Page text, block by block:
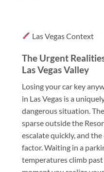
Las Vegas Context
The Urgent
Las Vegas Valley
Losing your car key
in Las Vegas is a
dangerous situation.
sparse outside the
escalate quickly, and
factor. Waiting in a
temperatures climb past